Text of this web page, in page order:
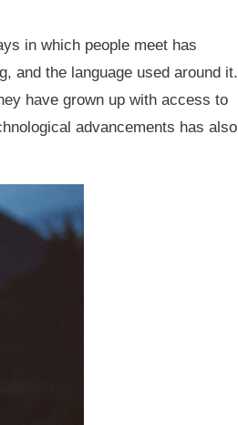
in which people meet has
and the language used around it.
have grown up with access to
advancements has also